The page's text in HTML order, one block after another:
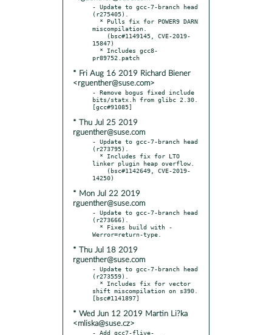
- Update to gcc-7-branch head
(r275405).
miscompilation.
15847)
* Fri Aug 16 2019 Richard Biener
<rguenther@suse.com>
- Remove bogus fixed include
bits/statx.h from glibc 2.30.
* Thu Jul 25 2019
rguenther@suse.com
- Update to gcc-7-branch head
(r273795).
linker plugin heap overflow.
* Mon Jul 22 2019
rguenther@suse.com
- Update to gcc-7-branch head
(r273666).
* Thu Jul 18 2019
rguenther@suse.com
- Update to gcc-7-branch head
(r273559).
shift miscompilation on s390.
* Wed Jun 12 2019 Martin Li?ka
<mliska@suse.cz>
- Add gcc7-flive-